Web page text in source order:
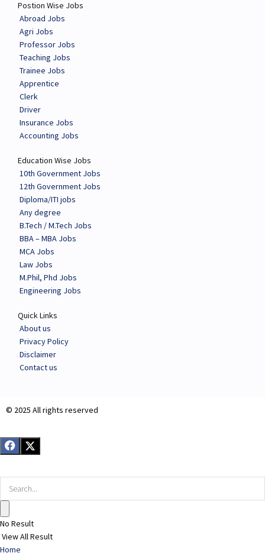
Postion Wise Jobs
Abroad Jobs
Agri Jobs
Professor Jobs
Teaching Jobs
Trainee Jobs
Apprentice
Clerk
Driver
Insurance Jobs
Accounting Jobs
Education Wise Jobs
10th Government Jobs
12th Government Jobs
Diploma/ITI jobs
Any degree
B.Tech / M.Tech Jobs
BBA – MBA Jobs
MCA Jobs
Law Jobs
M.Phil, Phd Jobs
Engineering Jobs
Quick Links
About us
Privacy Policy
Disclaimer
Contact us
© 2025 All rights reserved​
No Result
View All Result
Home